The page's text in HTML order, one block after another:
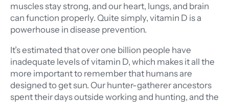
muscles stay strong, and our heart, lungs, and brain
can function properly. Quite simply, vitamin D is a
powerhouse in disease prevention.
It’s estimated that over one billion people have
inadequate levels of vitamin D, which makes it all the
more important to remember that humans are
designed to get sun. Our hunter-gatherer ancestors
spent their days outside working and hunting, and the